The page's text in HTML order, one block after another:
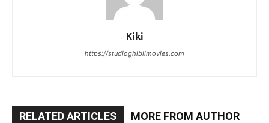
Kiki
https://studioghiblimovies.com
RELATED ARTICLES MORE FROM AUTHOR